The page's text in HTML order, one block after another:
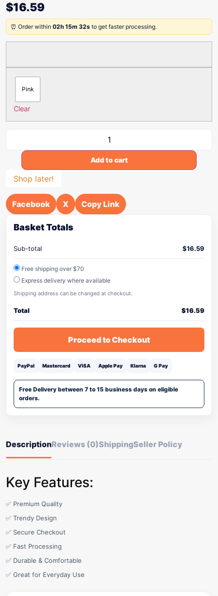
$16.59
⏰ Order within 02h 15m 32s to get faster processing.
Pink
Clear
Add to cart
Shop later!
Facebook X Copy Link
Basket Totals
Sub-total $16.59
Free shipping over $70
Express delivery where available
Shipping address can be changed at checkout.
Total $16.59
Proceed to Checkout
PayPal Mastercard VISA Apple Pay Klarna G Pay
Free Delivery between 7 to 15 business days on eligible
orders.
DescriptionReviews (0)ShippingSeller Policy
Key Features:
✅ Premium Quality
✅ Trendy Design
✅ Secure Checkout
✅ Fast Processing
✅ Durable & Comfortable
✅ Great for Everyday Use